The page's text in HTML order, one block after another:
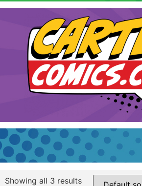
Showing all 3 results